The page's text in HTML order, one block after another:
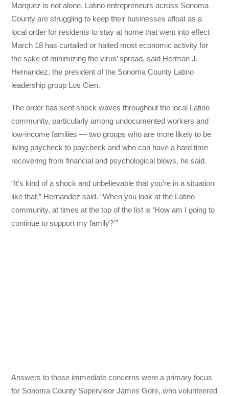
Marquez is not alone. Latino entrepreneurs across Sonoma
County are struggling to keep their businesses afloat as a
local order for residents to stay at home that went into effect
March 18 has curtailed or halted most economic activity for
the sake of minimizing the virus’ spread, said Herman J.
Hernandez, the president of the Sonoma County Latino
leadership group Los Cien.
The order has sent shock waves throughout the local Latino
community, particularly among undocumented workers and
low-income families — two groups who are more likely to be
living paycheck to paycheck and who can have a hard time
recovering from financial and psychological blows, he said.
“It’s kind of a shock and unbelievable that you’re in a situation
like that,” Hernandez said. “When you look at the Latino
community, at times at the top of the list is ‘How am I going to
continue to support my family?’ ”
Answers to those immediate concerns were a primary focus
for Sonoma County Supervisor James Gore, who volunteered